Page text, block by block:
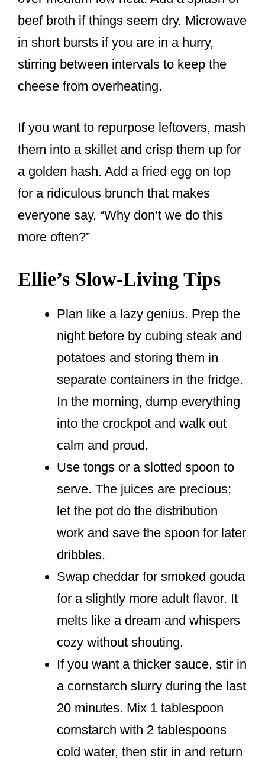
beef broth if things seem dry. Microwave
in short bursts if you are in a hurry,
stirring between intervals to keep the
cheese from overheating.
If you want to repurpose leftovers, mash
them into a skillet and crisp them up for
a golden hash. Add a fried egg on top
for a ridiculous brunch that makes
everyone say, “Why don’t we do this
more often?”
Ellie’s Slow-Living Tips
Plan like a lazy genius. Prep the
night before by cubing steak and
potatoes and storing them in
separate containers in the fridge.
In the morning, dump everything
into the crockpot and walk out
calm and proud.
Use tongs or a slotted spoon to
serve. The juices are precious;
let the pot do the distribution
work and save the spoon for later
dribbles.
Swap cheddar for smoked gouda
for a slightly more adult flavor. It
melts like a dream and whispers
cozy without shouting.
If you want a thicker sauce, stir in
a cornstarch slurry during the last
20 minutes. Mix 1 tablespoon
cornstarch with 2 tablespoons
cold water, then stir in and return